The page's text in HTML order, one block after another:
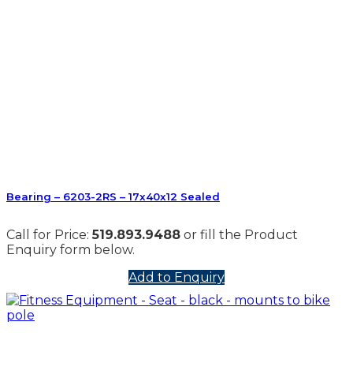
Bearing – 6203-2RS – 17x40x12 Sealed
Call for Price:519.893.9488 or fill the Product
Enquiry form below.
Add to Enquiry